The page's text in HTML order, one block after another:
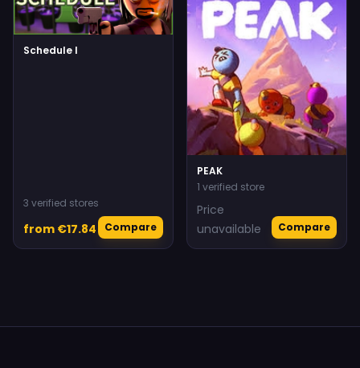
Schedule I
3 verified stores
from €17.84 Compare
PEAK
1 verified store
Price
unavailable
Compare